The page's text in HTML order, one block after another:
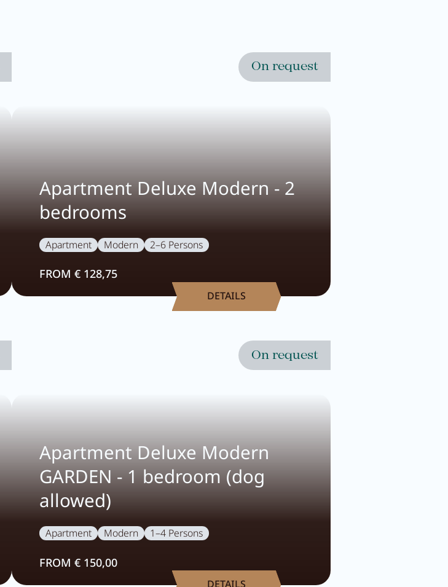
Apartment Deluxe Modern - 2
bedrooms
On request
Apartment Modern 2–6 Persons
FROM € 128,75
DETAILS
Apartment Deluxe Modern
GARDEN - 1 bedroom (dog
allowed)
On request
Apartment Modern 1–4 Persons
FROM € 150,00
DETAILS